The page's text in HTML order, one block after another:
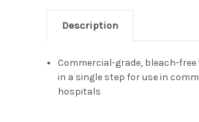
Description
Commercial-grade, bleach-
in a single step for use in
hospitals